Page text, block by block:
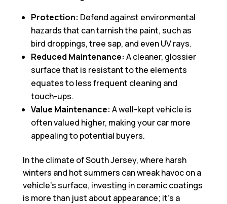
Protection: Defend against environmental
hazards that can tarnish the paint, such as
bird droppings, tree sap, and even UV rays.
Reduced Maintenance: A cleaner, glossier
surface that is resistant to the elements
equates to less frequent cleaning and
touch-ups.
Value Maintenance: A well-kept vehicle is
often valued higher, making your car more
appealing to potential buyers.
In the climate of South Jersey, where harsh
winters and hot summers can wreak havoc on a
vehicle’s surface, investing in ceramic coatings
is more than just about appearance; it’s a